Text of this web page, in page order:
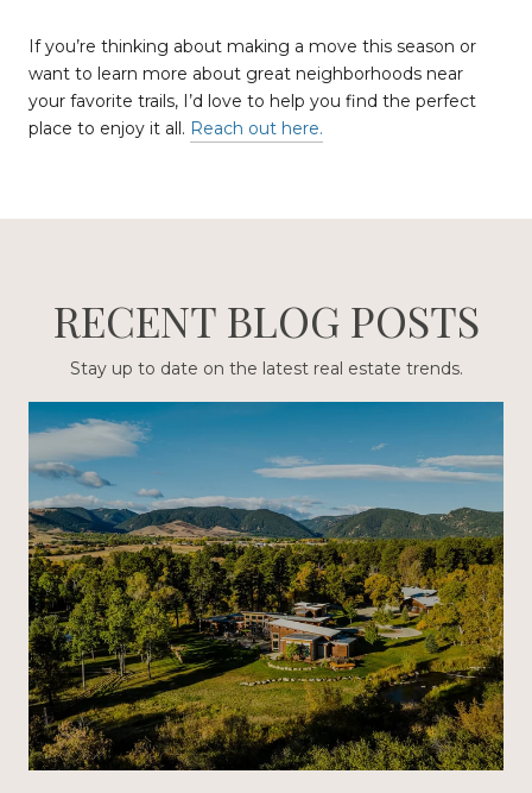
If you’re thinking about making a move this season or
want to learn more about great neighborhoods near
your favorite trails, I’d love to help you find the perfect
place to enjoy it all. Reach out here.
RECENT BLOG POSTS
Stay up to date on the latest real estate trends.